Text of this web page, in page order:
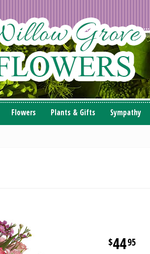
Flowers Plants & Gifts Sympathy
4495